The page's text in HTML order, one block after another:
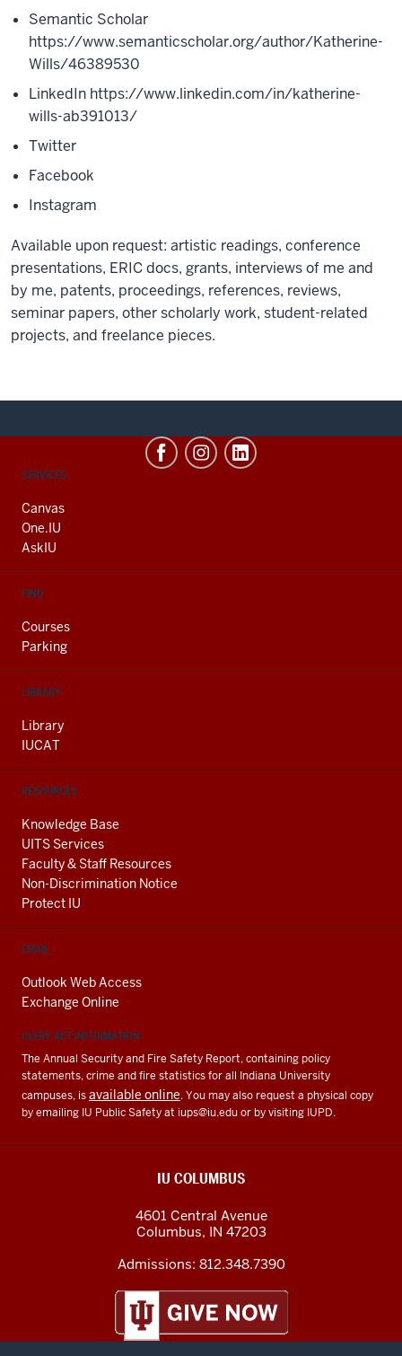
Semantic Scholar
https://www.semanticscholar.org/author/Katherine-
Wills/46389530
LinkedIn https://www.linkedin.com/in/katherine-
wills-ab391013/
Twitter
Facebook
Instagram
Available upon request: artistic readings, conference
presentations, ERIC docs, grants, interviews of me and
by me, patents, proceedings, references, reviews,
seminar papers, other scholarly work, student-related
projects, and freelance pieces.
CONTACT,
AND
ADDITIONAL
LINKS
SERVICES
Canvas
One.IU
AskIU
FIND
Courses
Parking
LIBRARY
Library
IUCAT
RESOURCES
Knowledge Base
UITS Services
Faculty & Staff Resources
Non-Discrimination Notice
Protect IU
EMAIL
Outlook Web Access
Exchange Online
CLERY ACT INFORMATION
The Annual Security and Fire Safety Report, containing policy
statements, crime and fire statistics for all Indiana University
campuses, isavailable online. You may also request a physical copy
by emailing IU Public Safety at iups@iu.eduor by visiting IUPD.
IU COLUMBUS
4601 Central Avenue
Columbus, IN 47203
Admissions: 812.348.7390